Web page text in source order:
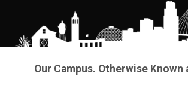
Our Campus. Otherwise Known